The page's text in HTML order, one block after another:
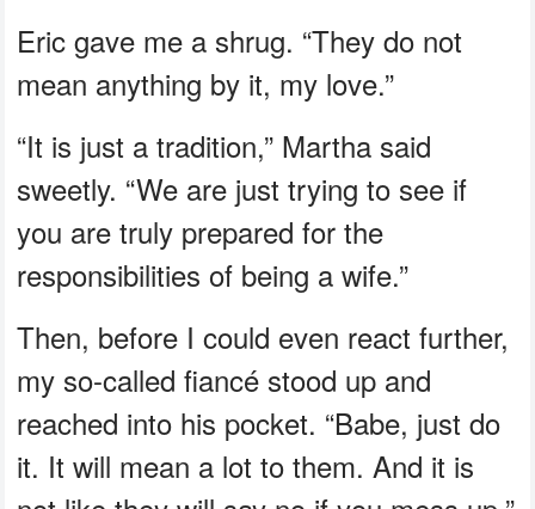
Eric gave me a shrug. “They do not
mean anything by it, my love.”
“It is just a tradition,” Martha said
sweetly. “We are just trying to see if
you are truly prepared for the
responsibilities of being a wife.”
Then, before I could even react further,
my so-called fiancé stood up and
reached into his pocket. “Babe, just do
it. It will mean a lot to them. And it is